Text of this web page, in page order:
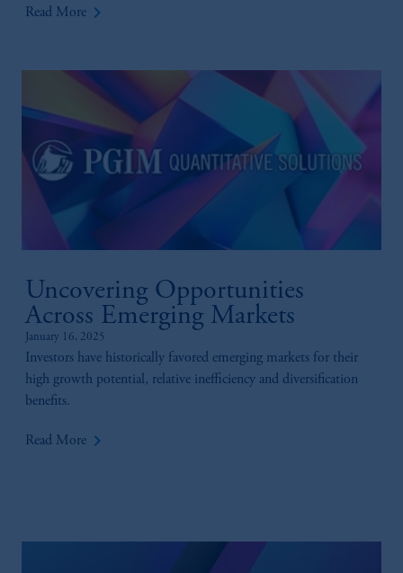
Read More keyboard_arrow_right
Uncovering Opportunities
Across Emerging Markets
January 16, 2025
Investors have historically favored emerging markets for their
high growth potential, relative inefficiency and diversification
benefits.
Read More keyboard_arrow_right